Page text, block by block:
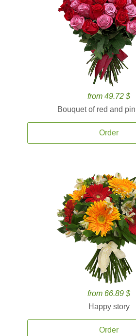
from 49.72 $
Bouquet of red and
Order
from 66.89 $
Happy story
Order